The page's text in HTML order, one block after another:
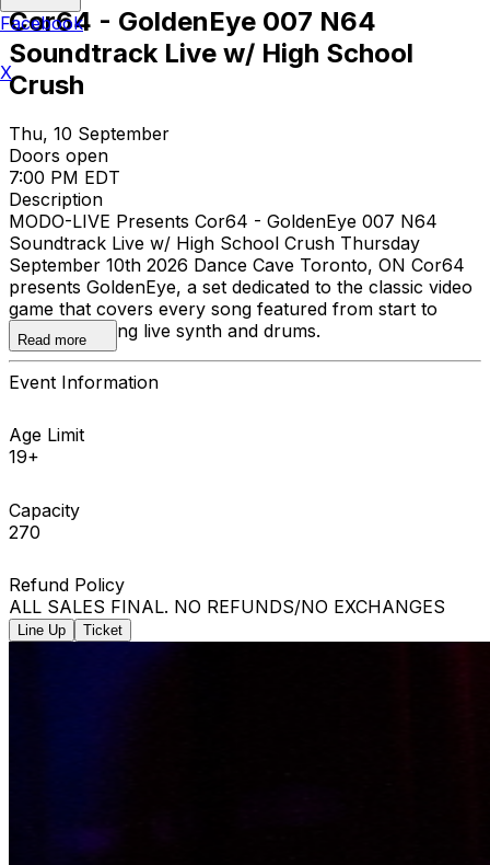
Cor64 - GoldenEye 007 N64
Soundtrack Live w/ High School
Crush
Thu, 10 September
Doors open
7:00 PM EDT
Description
MODO-LIVE Presents Cor64 - GoldenEye 007 N64
Soundtrack Live w/ High School Crush Thursday
September 10th 2026 Dance Cave Toronto, ON Cor64
presents GoldenEye, a set dedicated to the classic video
game that covers every song featured from start to
finish, featuring live synth and drums.
Read more
Event Information
Age Limit
19+
Capacity
270
Refund Policy
ALL SALES FINAL. NO REFUNDS/NO EXCHANGES
Line Up Ticket
Facebook
X